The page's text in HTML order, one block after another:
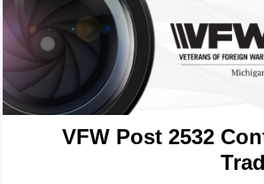
VFW Post 2532